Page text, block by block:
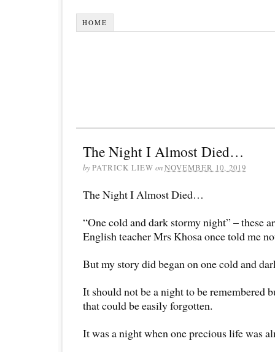
HOME
The Night I Almost Died…
byPATRICK LIEW onNOVEMBER 10, 2019
The Night I Almost Died…
“One cold and dark stormy night” – these
English teacher Mrs Khosa once told me
But my story did began on one cold and
It should not be a night to be remembered
that could be easily forgotten.
It was a night when one precious life was